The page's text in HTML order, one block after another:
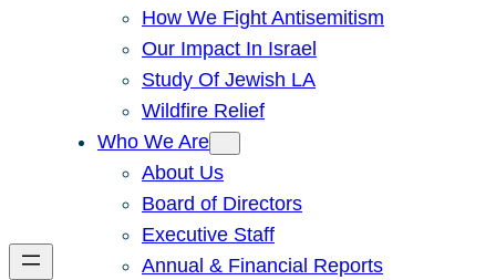
How We Fight Antisemitism
Our Impact In Israel
Study Of Jewish LA
Wildfire Relief
Who We Are
About Us
Board of Directors
Executive Staff
Annual & Financial Reports